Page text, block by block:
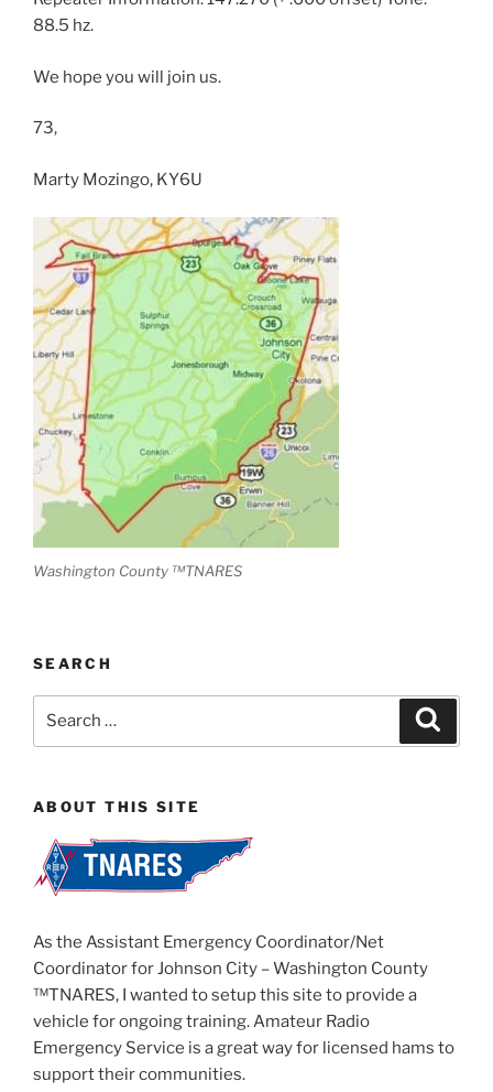
88.5 hz.
We hope you will join us.
73,
Marty Mozingo, KY6U
Washington County ™TNARES
SEARCH
ABOUT THIS SITE
As the Assistant Emergency Coordinator/Net
Coordinator for Johnson City – Washington County
™TNARES, I wanted to setup this site to provide a
vehicle for ongoing training. Amateur Radio
Emergency Service is a great way for licensed hams to
support their communities.